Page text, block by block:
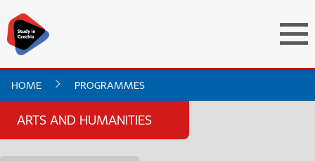
HOME PROGRAMMES
ARTS AND HUMANITIES